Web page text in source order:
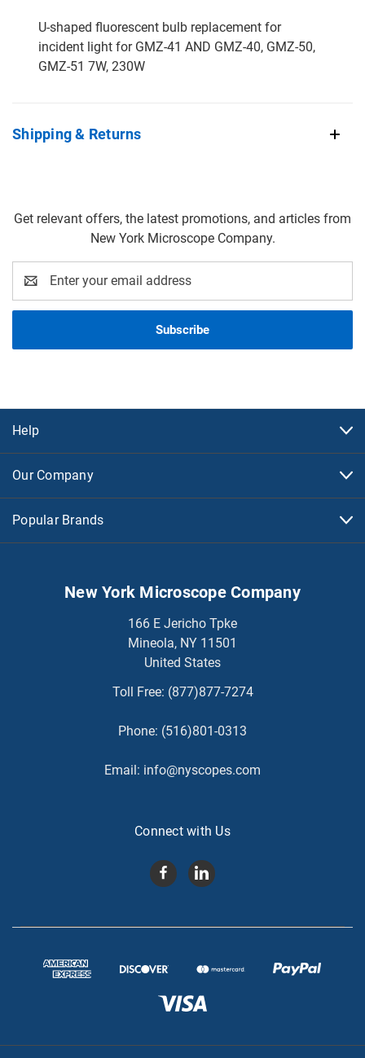
U-shaped fluorescent bulb replacement for
incident light for GMZ-41 AND GMZ-40, GMZ-50,
GMZ-51 7W, 230W
Shipping & Returns
Get relevant offers, the latest promotions, and articles from
New York Microscope Company.
Address
Help
Our Company
Popular Brands
New York Microscope Company
166 E Jericho Tpke
Mineola, NY 11501
United States
Toll Free: (877)877-7274
Phone: (516)801-0313
Email: info@nyscopes.com
Connect with Us